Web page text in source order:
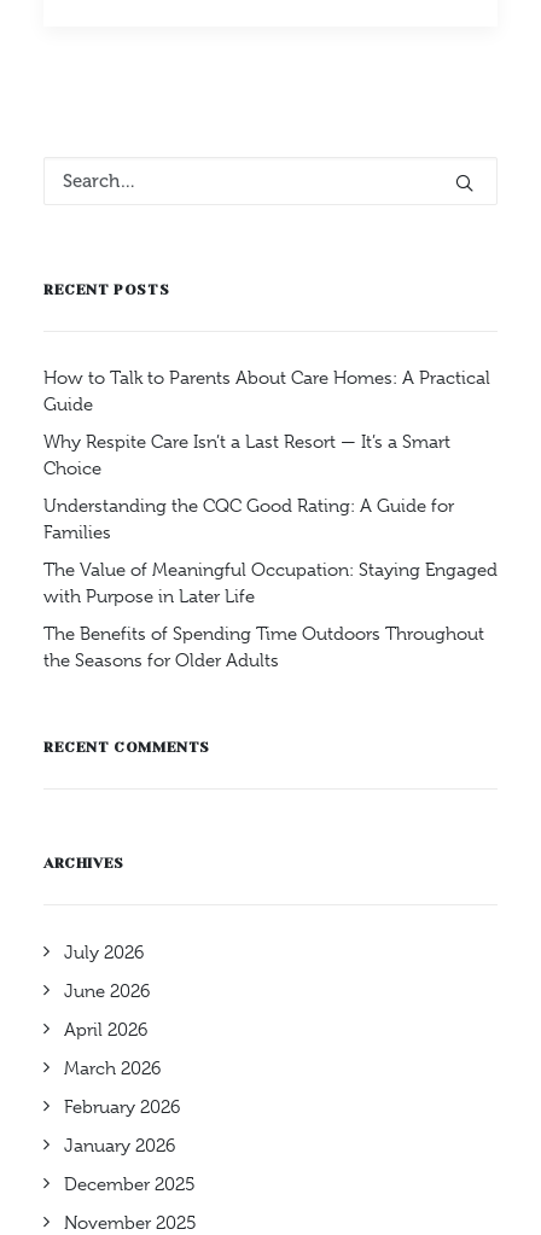
RECENT POSTS
How to Talk to Parents About Care Homes: A Practical
Guide
Why Respite Care Isn’t a Last Resort — It’s a Smart
Choice
Understanding the CQC Good Rating: A Guide for
Families
The Value of Meaningful Occupation: Staying Engaged
with Purpose in Later Life
The Benefits of Spending Time Outdoors Throughout
the Seasons for Older Adults
RECENT COMMENTS
ARCHIVES
July 2026
June 2026
April 2026
March 2026
February 2026
January 2026
December 2025
November 2025